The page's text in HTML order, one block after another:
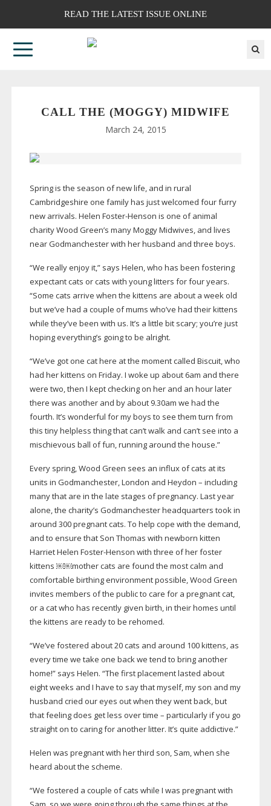
READ THE LATEST ISSUE ONLINE
CALL THE (MOGGY) MIDWIFE
March 24, 2015
Spring is the season of new life, and in rural
Cambridgeshire one family has just welcomed four furry
new arrivals. Helen Foster-Henson is one of animal
charity Wood Green’s many Moggy Midwives, and lives
near Godmanchester with her husband and three boys.
“We really enjoy it,” says Helen, who has been fostering
expectant cats or cats with young litters for four years.
“Some cats arrive when the kittens are about a week old
but we’ve had a couple of mums who’ve had their kittens
while they’ve been with us. It’s a little bit scary; you’re just
hoping everything’s going to be alright.
“We’ve got one cat here at the moment called Biscuit, who
had her kittens on Friday. I woke up about 6am and there
were two, then I kept checking on her and an hour later
there was another and by about 9.30am we had the
fourth. It’s wonderful for my boys to see them turn from
this tiny helpless thing that can’t walk and can’t see into a
mischievous ball of fun, running around the house.”
Every spring, Wood Green sees an influx of cats at its
units in Godmanchester, London and Heydon – including
many that are in the late stages of pregnancy. Last year
alone, the charity’s Godmanchester headquarters took in
around 300 pregnant cats. To help cope with the demand,
and to ensure that Son Thomas with newborn kitten
Harriet Helen Foster-Henson with three of her foster
kittens ￼￼mother cats are found the most calm and
comfortable birthing environment possible, Wood Green
invites members of the public to care for a pregnant cat,
or a cat who has recently given birth, in their homes until
the kittens are ready to be rehomed.
“We’ve fostered about 20 cats and around 100 kittens, as
every time we take one back we tend to bring another
home!” says Helen. “The first placement lasted about
eight weeks and I have to say that myself, my son and my
husband cried our eyes out when they went back, but
that feeling does get less over time – particularly if you go
straight on to caring for another litter. It’s quite addictive.”
Helen was pregnant with her third son, Sam, when she
heard about the scheme.
“We fostered a couple of cats while I was pregnant with